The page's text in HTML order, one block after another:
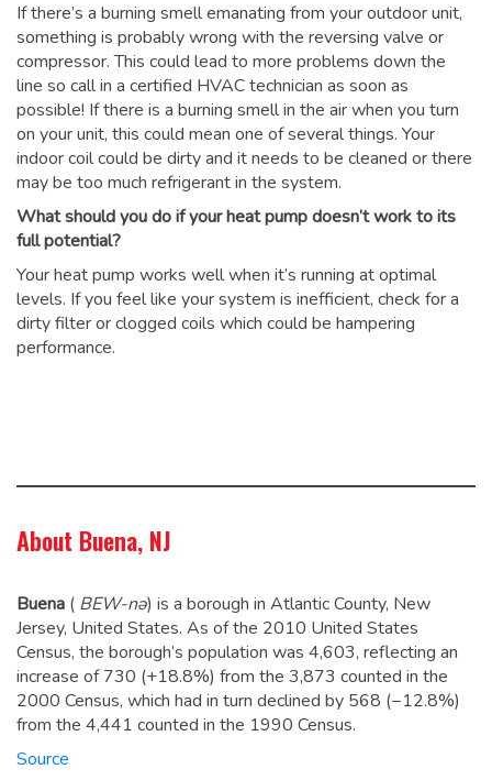
If there’s a burning smell emanating from your outdoor unit,
something is probably wrong with the reversing valve or
compressor. This could lead to more problems down the
line so call in a certified HVAC technician as soon as
possible! If there is a burning smell in the air when you turn
on your unit, this could mean one of several things. Your
indoor coil could be dirty and it needs to be cleaned or there
may be too much refrigerant in the system.
What should you do if your heat pump doesn’t work to its
full potential?
Your heat pump works well when it’s running at optimal
levels. If you feel like your system is inefficient, check for a
dirty filter or clogged coils which could be hampering
performance.
About Buena, NJ
Buena ( BEW-nə) is a borough in Atlantic County, New
Jersey, United States. As of the 2010 United States
Census, the borough’s population was 4,603, reflecting an
increase of 730 (+18.8%) from the 3,873 counted in the
2000 Census, which had in turn declined by 568 (−12.8%)
from the 4,441 counted in the 1990 Census.
Source